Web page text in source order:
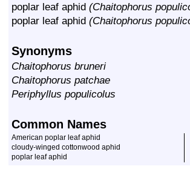
poplar leaf aphid (Chaitophorus
poplar leaf aphid (Chaitophorus
Synonyms
Chaitophorus bruneri
Chaitophorus patchae
Periphyllus populicolus
Common Names
American poplar leaf aphid
cloudy-winged cottonwood aphid
poplar leaf aphid